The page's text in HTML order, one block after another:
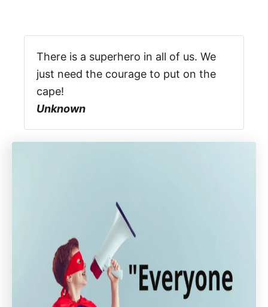
There is a superhero in all of us. We
just need the courage to put on the
cape!
Unknown